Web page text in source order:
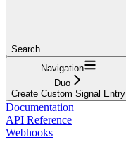
Search...
Navigation
Duo
Create Custom Signal Entry
Documentation
API Reference
Webhooks